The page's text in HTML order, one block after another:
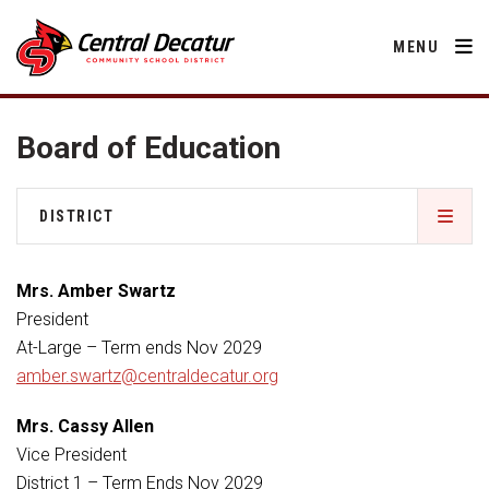
MENU
District
Apparel
Board of Education
Calendar
Cardinal Muscle
Activities
Nutrition
Technology
Community
Central Decatur Community School Foundation
Facility Rental
Parents
Activities
Students
Activities
Board of Education
DISTRICT
Annual Notifications
Board of Education
Mrs. Amber Swartz
President
At-Large – Term ends Nov 2029
amber.swartz@centraldecatur.org
Mrs. Cassy Allen
Vice President
District 1 – Term Ends Nov 2029